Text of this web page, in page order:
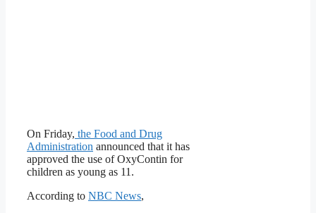
On Friday, the Food and Drug
Administration announced that it has
approved the use of OxyContin for
children as young as 11.
According to NBC News,